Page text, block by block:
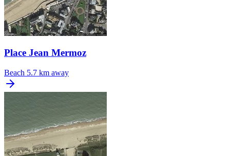
Place Jean Mermoz
Beach 5.7 km away